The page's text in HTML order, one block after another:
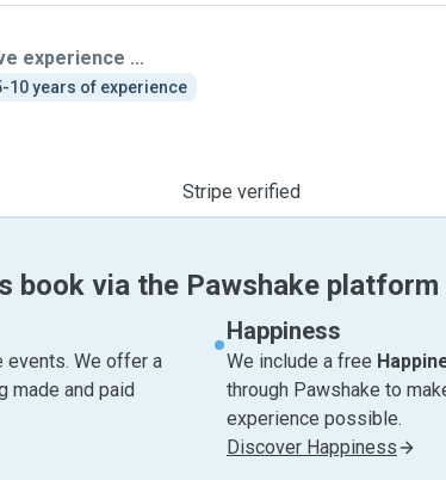
experience ...
10 years of experience
Stripe verified
book via the Pawshake platform
events. We offer a
made and paid
Happiness
We include a free
through Pawshake to
experience possible.
Discover Happiness